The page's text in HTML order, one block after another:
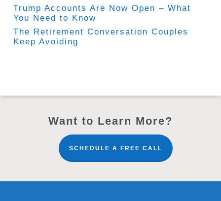
Trump Accounts Are Now Open – What
You Need to Know
The Retirement Conversation Couples
Keep Avoiding
Want to Learn More?
SCHEDULE A FREE CALL